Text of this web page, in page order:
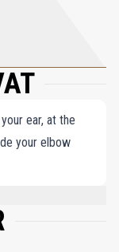
unparalleled
ear, at the
your elbow
LINALOOL, ALPHA-
BENZYL BENZOATE,
CINNAMAL,